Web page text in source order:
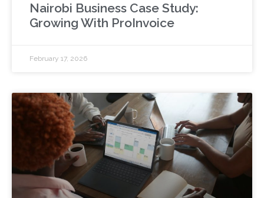
Nairobi Business Case Study:
Growing With ProInvoice
February 17, 2026